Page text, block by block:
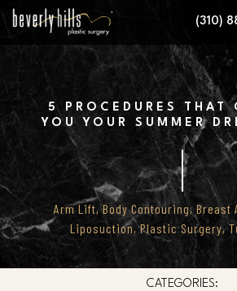
Skip
main
content
(310)
5 PROCEDURES THAT
YOU YOUR SUMMER
Arm Lift,Body Contouring,Breast
Liposuction,Plastic Surgery,
CATEGORIES: